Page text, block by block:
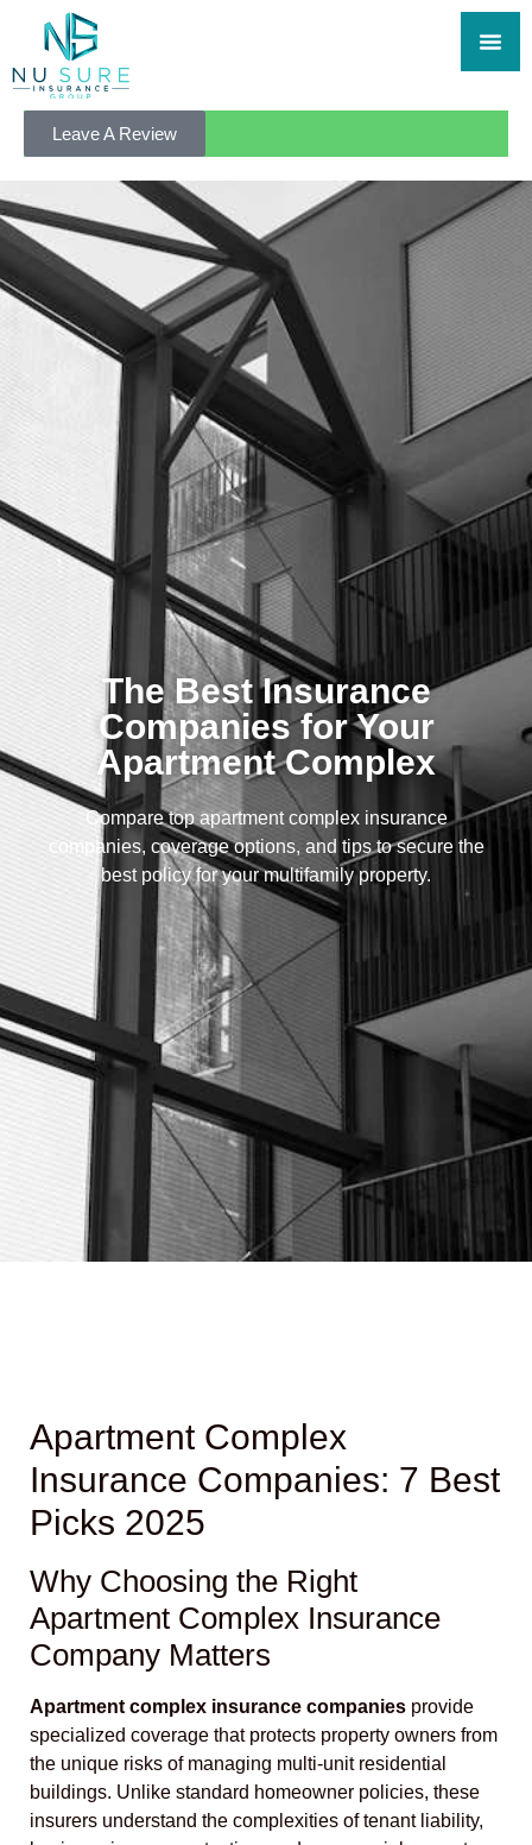
Leave A Review
The Best Insurance
Companies for Your
Apartment Complex
Compare top apartment complex insurance
companies, coverage options, and tips to secure the
best policy for your multifamily property.
Apartment Complex
Insurance Companies: 7 Best
Picks 2025
Why Choosing the Right
Apartment Complex Insurance
Company Matters
Apartment complex insurance companies provide
specialized coverage that protects property owners from
the unique risks of managing multi-unit residential
buildings. Unlike standard homeowner policies, these
insurers understand the complexities of tenant liability,